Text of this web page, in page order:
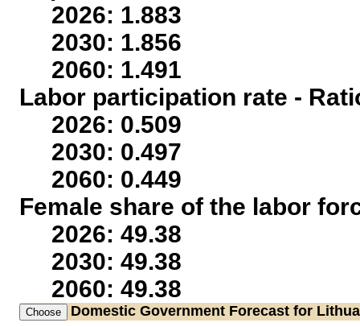
2026: 1.883
2030: 1.856
2060: 1.491
Labor participation rate -
2026: 0.509
2030: 0.497
2060: 0.449
Female share of the labor
2026: 49.38
2030: 49.38
2060: 49.38
Domestic Government Forecast for